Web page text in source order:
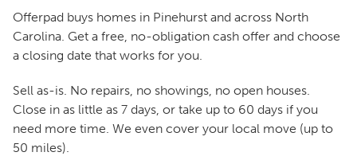
Offerpad buys homes in Pinehurst and across North
Carolina. Get a free, no-obligation cash offer and choose
a closing date that works for you.
Sell as-is. No repairs, no showings, no open houses.
Close in as little as 7 days, or take up to 60 days if you
need more time. We even cover your local move (up to
50 miles).